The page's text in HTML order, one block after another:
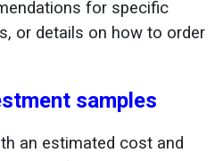
for specific
or details on how to order
samples
an estimated cost and